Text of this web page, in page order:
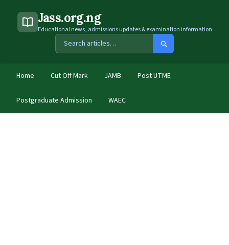
Jass.org.ng
Educational news, admissions updates & examination information
Home Cut Off Mark JAMB Post UTME
Postgraduate Admission WAEC